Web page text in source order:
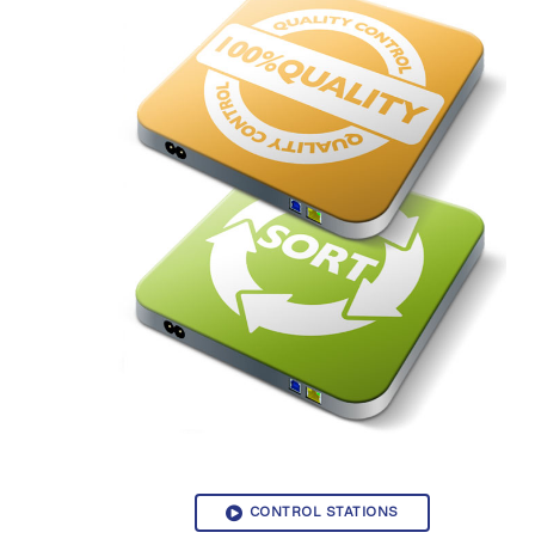
CONTROL STATIONS